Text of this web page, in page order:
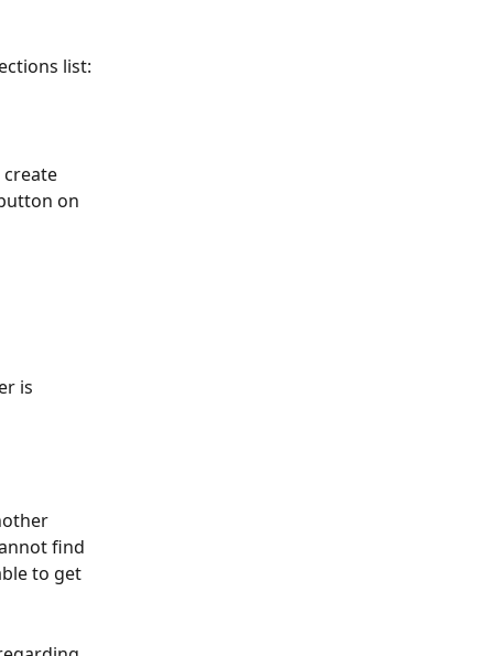
list:
on
is
find
to get